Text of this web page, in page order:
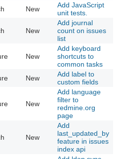
New
Add JavaScript
unit tests.
New
Add journal
count on issues
list
New
Add keyboard
shortcuts to
common tasks
New
Add label to
custom fields
New
Add language
filter to
redmine.org
page
New
Add
last_updated_by
feature in issues
index api